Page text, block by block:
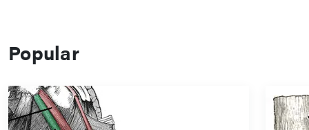
Popular